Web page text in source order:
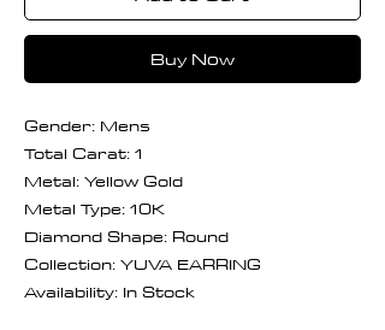
Buy Now
Gender: Mens
Total Carat: 1
Metal: Yellow Gold
Metal Type: 10K
Diamond Shape: Round
Collection: YUVA EARRING
Availability: In Stock